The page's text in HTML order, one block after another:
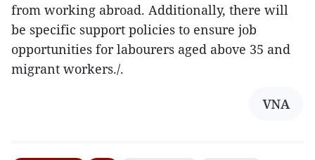
from working abroad. Additionally, there will
be specific support policies to ensure job
opportunities for labourers aged above 35 and
migrant workers./.
VNA